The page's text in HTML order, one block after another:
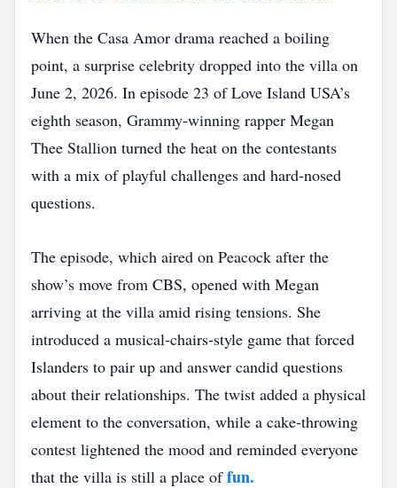
When the Casa Amor drama reached a boiling
point, a surprise celebrity dropped into the villa on
June 2, 2026. In episode 23 of Love Island USA’s
eighth season, Grammy‑winning rapper Megan
Thee Stallion turned the heat on the contestants
with a mix of playful challenges and hard‑nosed
questions.
The episode, which aired on Peacock after the
show’s move from CBS, opened with Megan
arriving at the villa amid rising tensions. She
introduced a musical‑chairs‑style game that forced
Islanders to pair up and answer candid questions
about their relationships. The twist added a physical
element to the conversation, while a cake‑throwing
contest lightened the mood and reminded everyone
that the villa is still a place offun.